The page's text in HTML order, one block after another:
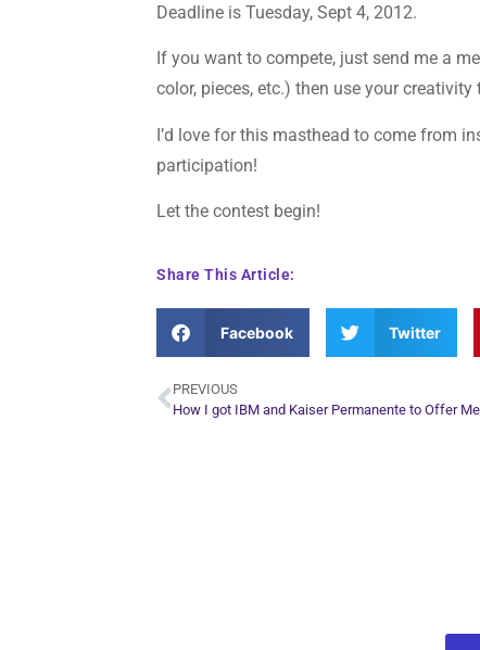
Deadline is Tuesday, Sept 4, 2012.
If you want to compete, just send me a
color, pieces, etc.) then use your
I’d love for this masthead to come from
participation!
Let the contest begin!
Share This Article:
Facebook Twitter
PREVIOUS